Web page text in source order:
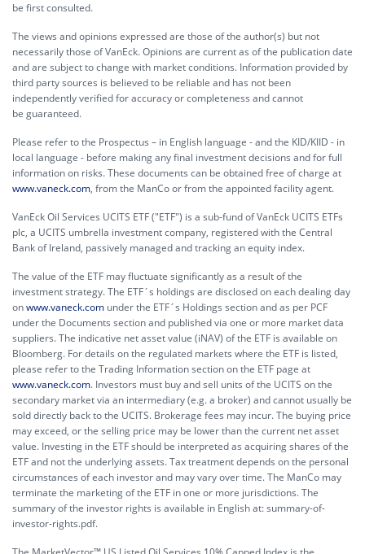
be first consulted.
The views and opinions expressed are those of the author(s) but not
necessarily those of VanEck. Opinions are current as of the publication date
and are subject to change with market conditions. Information provided by
third party sources is believed to be reliable and has not been
independently verified for accuracy or completeness and cannot
be guaranteed.
Please refer to the Prospectus – in English language - and the KID/KIID - in
local language - before making any final investment decisions and for full
information on risks. These documents can be obtained free of charge at
www.vaneck.com, from the ManCo or from the appointed facility agent.
VanEck Oil Services UCITS ETF ("ETF") is a sub-fund of VanEck UCITS ETFs
plc, a UCITS umbrella investment company, registered with the Central
Bank of Ireland, passively managed and tracking an equity index.
The value of the ETF may fluctuate significantly as a result of the
investment strategy. The ETF´s holdings are disclosed on each dealing day
onwww.vaneck.com under the ETF´s Holdings section and as per PCF
under the Documents section and published via one or more market data
suppliers. The indicative net asset value (iNAV) of the ETF is available on
Bloomberg. For details on the regulated markets where the ETF is listed,
please refer to the Trading Information section on the ETF page at
www.vaneck.com. Investors must buy and sell units of the UCITS on the
secondary market via an intermediary (e.g. a broker) and cannot usually be
sold directly back to the UCITS. Brokerage fees may incur. The buying price
may exceed, or the selling price may be lower than the current net asset
value. Investing in the ETF should be interpreted as acquiring shares of the
ETF and not the underlying assets. Tax treatment depends on the personal
circumstances of each investor and may vary over time. The ManCo may
terminate the marketing of the ETF in one or more jurisdictions. The
summary of the investor rights is available in English at:summary-of-
investor-rights.pdf.